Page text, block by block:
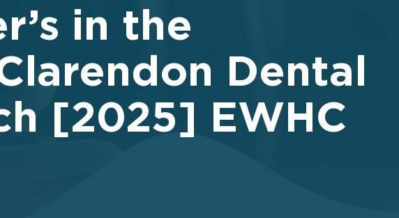
in the
Dental
[2025] EWHC